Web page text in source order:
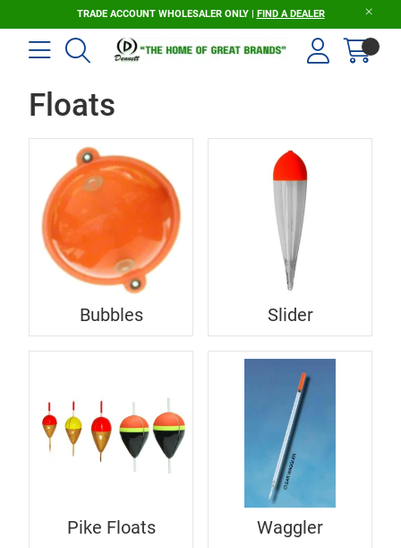
TRADE ACCOUNT WHOLESALER ONLY | FIND A DEALER
Floats
Bubbles Slider
Pike Floats Waggler